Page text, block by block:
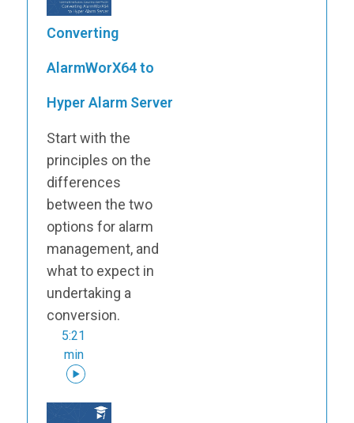
Converting
AlarmWorX64 to
Hyper Alarm Server
Start with the
principles on the
differences
between the two
options for alarm
management, and
what to expect in
undertaking a
conversion.
5:21
min